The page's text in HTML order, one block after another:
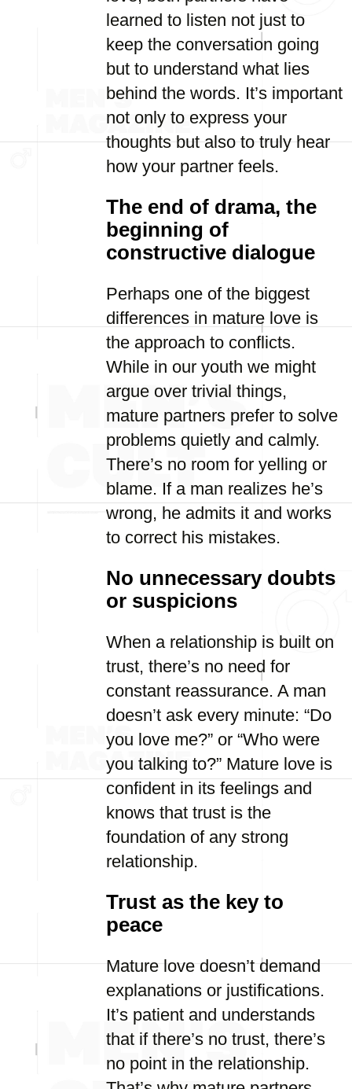
learned to listen not just to
keep the conversation going
but to understand what lies
behind the words. It’s important
not only to express your
thoughts but also to truly hear
how your partner feels.
The end of drama, the
beginning of
constructive dialogue
Perhaps one of the biggest
differences in mature love is
the approach to conflicts.
While in our youth we might
argue over trivial things,
mature partners prefer to solve
problems quietly and calmly.
There’s no room for yelling or
blame. If a man realizes he’s
wrong, he admits it and works
to correct his mistakes.
No unnecessary doubts
or suspicions
When a relationship is built on
trust, there’s no need for
constant reassurance. A man
doesn’t ask every minute: “Do
you love me?” or “Who were
you talking to?” Mature love is
confident in its feelings and
knows that trust is the
foundation of any strong
relationship.
Trust as the key to
peace
Mature love doesn’t demand
explanations or justifications.
It’s patient and understands
that if there’s no trust, there’s
no point in the relationship.